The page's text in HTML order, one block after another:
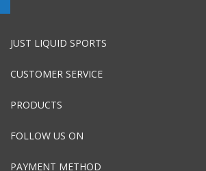
JUST LIQUID SPORTS
CUSTOMER SERVICE
PRODUCTS
FOLLOW US ON
PAYMENT METHOD